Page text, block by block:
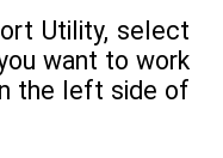
Utility, select
want to work
the left side of